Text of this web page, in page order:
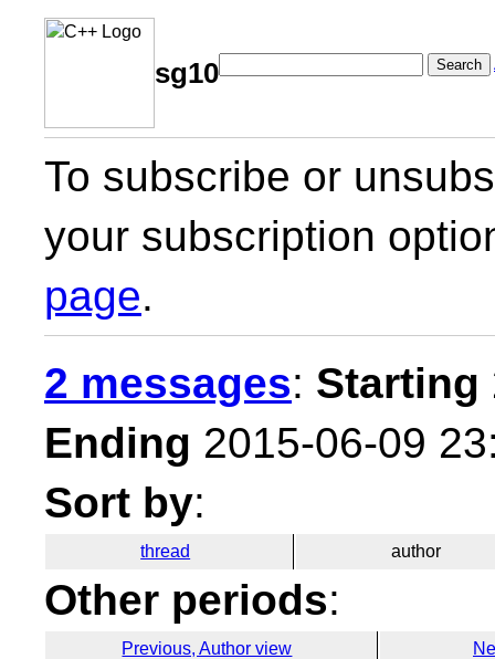
sg10 Search
To subscribe or
your subscription
page.
2 messages: Starting
Ending 2015-06-09
Sort by:
thread author
Other periods:
Previous, Author view